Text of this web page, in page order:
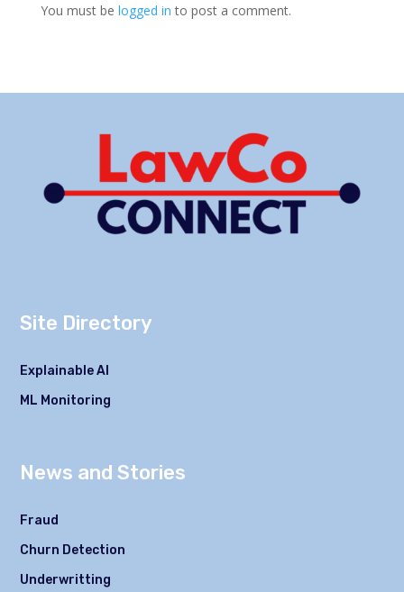
You must be logged in to post a comment.
Site Directory
Explainable AI
ML Monitoring
News and Stories
Fraud
Churn Detection
Underwritting